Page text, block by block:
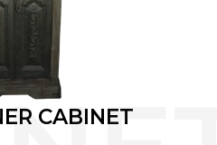
CABINET